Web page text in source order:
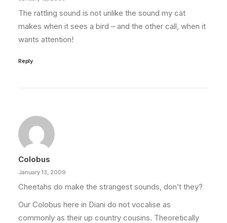
The rattling sound is not unlike the sound my cat
makes when it sees a bird – and the other call, when it
wants attention!
Reply
Colobus
January 13, 2009
Cheetahs do make the strangest sounds, don’t they?
Our Colobus here in Diani do not vocalise as
commonly as their up country cousins. Theoretically